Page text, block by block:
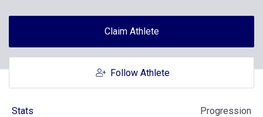
Claim Athlete
Follow Athlete
Stats Progression